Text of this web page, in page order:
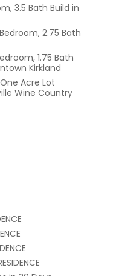
3.5 Bath Build in
2.75 Bath
1.75 Bath
Kirkland
Acre Lot
Wine Country